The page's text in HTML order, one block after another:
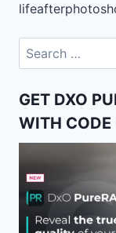
Search
for:
GET DXO
WITH CODE